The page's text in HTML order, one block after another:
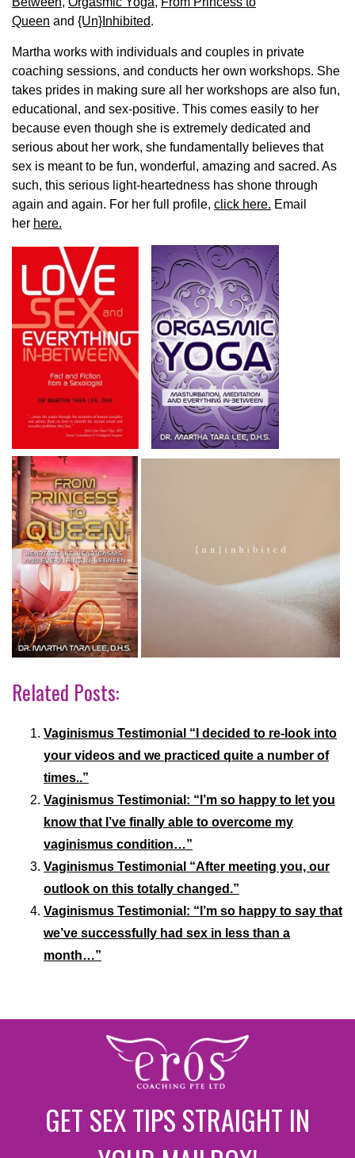
Queen and {Un}Inhibited.
Martha works with individuals and couples in private
coaching sessions, and conducts her own workshops. She
takes prides in making sure all her workshops are also fun,
educational, and sex-positive. This comes easily to her
because even though she is extremely dedicated and
serious about her work, she fundamentally believes that
sex is meant to be fun, wonderful, amazing and sacred. As
such, this serious light-heartedness has shone through
again and again. For her full profile, click here. Email
her here.
Related Posts:
Vaginismus Testimonial “I decided to re-look into
your videos and we practiced quite a number of
times..”
Vaginismus Testimonial: “I’m so happy to let you
know that I’ve finally able to overcome my
vaginismus condition…”
Vaginismus Testimonial “After meeting you, our
outlook on this totally changed.”
Vaginismus Testimonial: “I’m so happy to say that
we’ve successfully had sex in less than a
month…”
GET SEX TIPS STRAIGHT IN